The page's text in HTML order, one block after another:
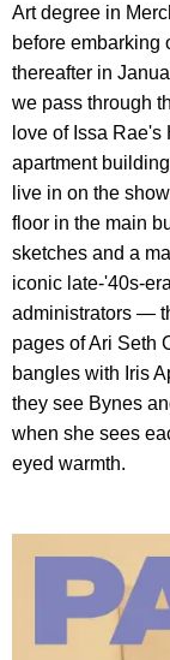
Art degree in
before embarking
thereafter in
we pass through
love of Issa Rae's
apartment
live in on the
floor in the main
sketches and a
iconic late-'40s-
administrators —
pages of Ari Seth
bangles with Iris
they see Bynes
when she sees
eyed warmth.